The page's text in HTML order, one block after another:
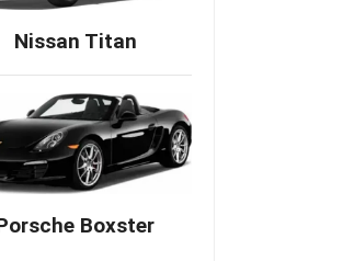
Nissan Titan
Boxster